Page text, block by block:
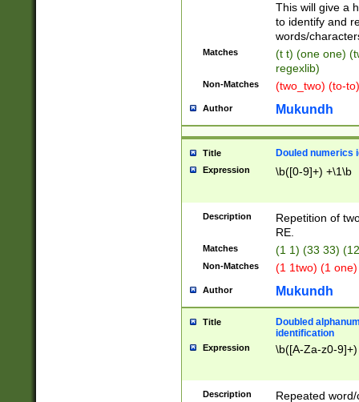
This will give a
to identify and
words/
Matches
(t t) (one one)
regexlib)
Non-Matches (two_two) (to-
Author Mukundh
Title Douled numerics
Expression \b([0-9]+) +\1\b
Description
Repetition of
RE.
Matches (1 1) (33 33)
Non-Matches (1 1two) (1
Author Mukundh
Title
Doubled
identification
Expression \b([A-Za-z0-
Description
Repeated